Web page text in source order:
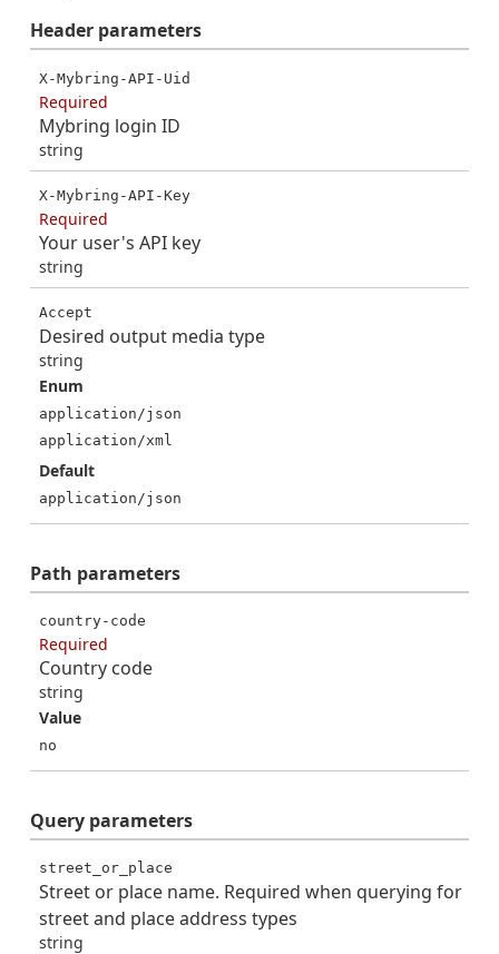
Headerparameters
X-Mybring-API-Uid
Required
Mybring login ID
string
X-Mybring-API-Key
Required
Your user's API key
string
Accept
Desired output media type
string
Enum
application/json
application/xml
Default
application/json
Path parameters
country-code
Required
Country code
string
Value
no
Queryparameters
street_or_place
Street or place name. Required when querying for
street and place address types
string